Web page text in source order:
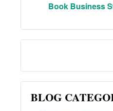
Book Business
BLOG